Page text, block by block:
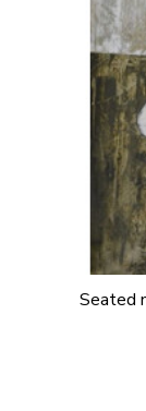
Seated